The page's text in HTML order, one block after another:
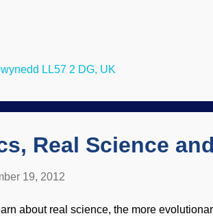
inspired by a 2001 BBC documentary that
water, partnered with an engineer in
LL57 2 DG, UK
Real Science
19, 2012
about real science, the more